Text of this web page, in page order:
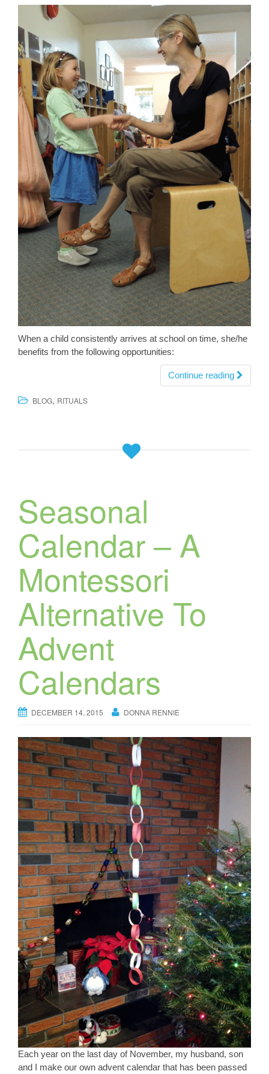
When a child consistently arrives at school on time, she/he
benefits from the following opportunities:
Continue reading
BLOG, RITUALS
Seasonal
Calendar – A
Montessori
Alternative To
Advent
Calendars
DECEMBER 14, 2015 DONNA RENNIE
Each year on the last day of November, my husband, son
and I make our own advent calendar that has been passed